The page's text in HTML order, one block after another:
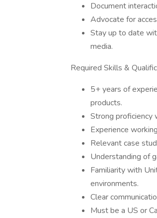
Document
Advocate for
Stay up to date
media.
Required Skills &
5+ years of
products.
Strong proficiency
Experience
Relevant case
Understanding of
Familiarity with
environments.
Clear
Must be a US or